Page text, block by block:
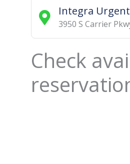
Integra
3950 S Carrier
Check